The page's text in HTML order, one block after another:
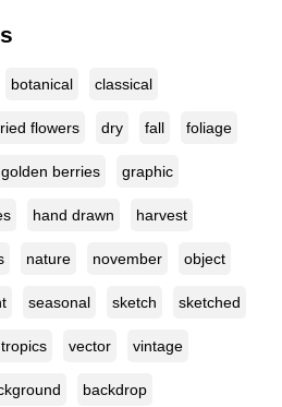
botanical classical
flowers dry fall foliage
golden berries graphic
hand drawn harvest
nature november object
seasonal sketch sketched
tropics vector vintage
backdrop